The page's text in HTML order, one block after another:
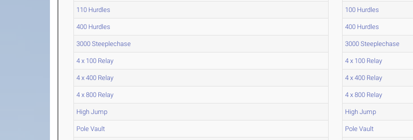
110 Hurdles
400 Hurdles
3000 Steeplechase
4 x 100 Relay
4 x 400 Relay
4 x 800 Relay
High Jump
Pole Vault
100 Hurdles
400 Hurdles
3000 Steeplechase
4 x 100 Relay
4 x 400 Relay
4 x 800 Relay
High Jump
Pole Vault